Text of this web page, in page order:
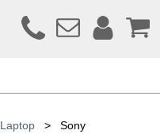
Laptop > Sony